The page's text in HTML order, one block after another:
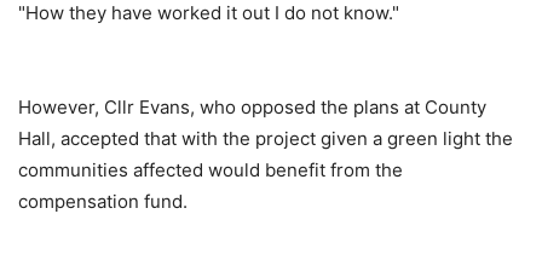
"How they have worked it out I do not know."
However, Cllr Evans, who opposed the plans at County
Hall, accepted that with the project given a green light the
communities affected would benefit from the
compensation fund.